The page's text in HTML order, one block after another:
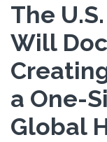
The
Will
a One-
Global